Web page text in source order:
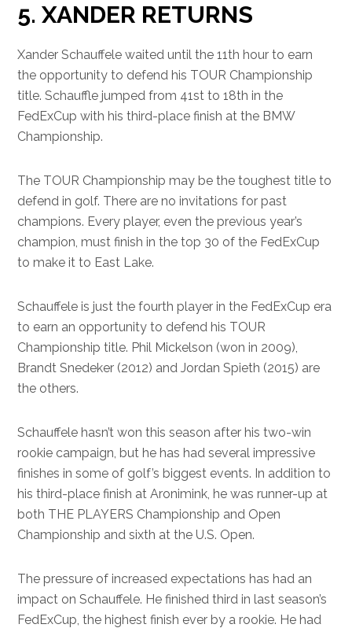
5. XANDER RETURNS
Xander Schauffele waited until the 11th hour to earn
the opportunity to defend his TOUR Championship
title. Schauffle jumped from 41st to 18th in the
FedExCup with his third-place finish at the BMW
Championship.
The TOUR Championship may be the toughest title to
defend in golf. There are no invitations for past
champions. Every player, even the previous year’s
champion, must finish in the top 30 of the FedExCup
to make it to East Lake.
Schauffele is just the fourth player in the FedExCup era
to earn an opportunity to defend his TOUR
Championship title. Phil Mickelson (won in 2009),
Brandt Snedeker (2012) and Jordan Spieth (2015) are
the others.
Schauffele hasn’t won this season after his two-win
rookie campaign, but he has had several impressive
finishes in some of golf’s biggest events. In addition to
his third-place finish at Aronimink, he was runner-up at
both THE PLAYERS Championship and Open
Championship and sixth at the U.S. Open.
The pressure of increased expectations has had an
impact on Schauffele. He finished third in last season’s
FedExCup, the highest finish ever by a rookie. He had